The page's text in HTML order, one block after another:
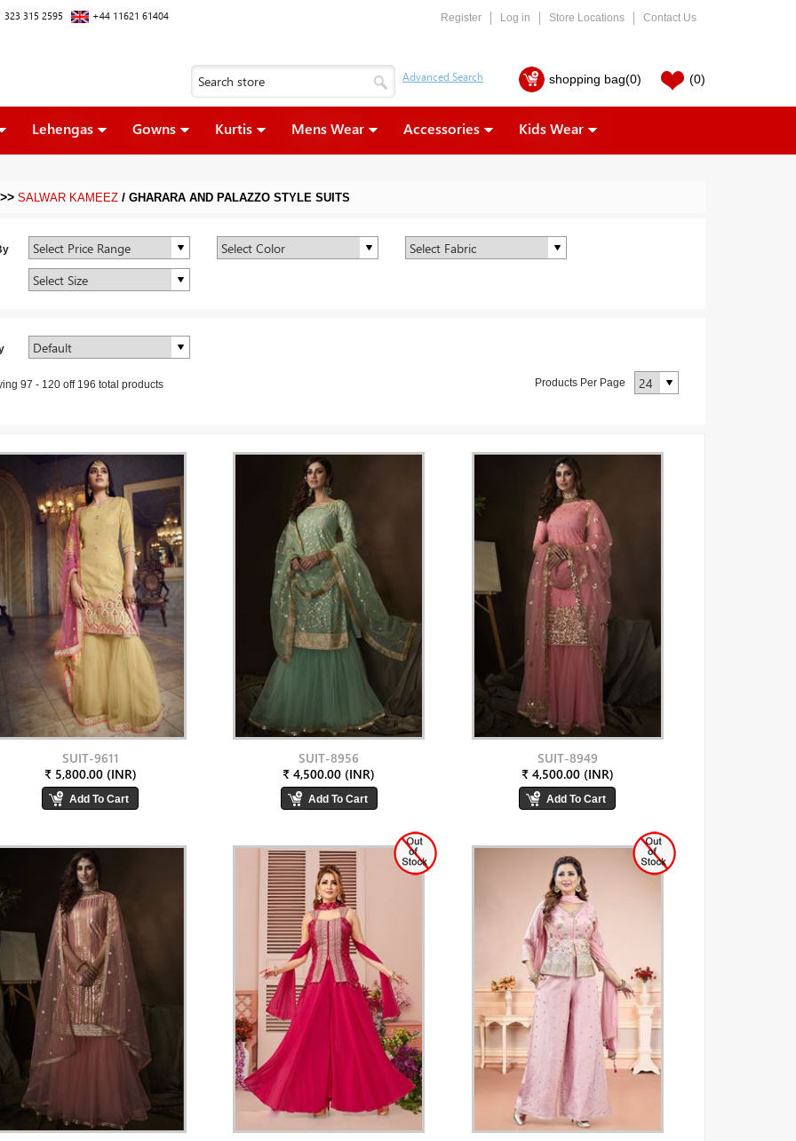
323 315 2595 +44 11621 61404 Register Log in Store Locations Contact Us
shopping bag(0) (0)
Lehengas Gowns Kurtis Mens Wear Accessories Kids Wear
>> SALWAR KAMEEZ / GHARARA AND PALAZZO STYLE SUITS
97 - 120 off196 total products Products Per Page
SUIT-9611
₹ 5,800.00 (INR)
SUIT-8956
₹ 4,500.00 (INR)
SUIT-8949
₹ 4,500.00 (INR)